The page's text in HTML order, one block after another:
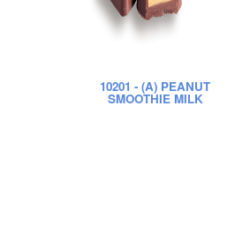
10201 - (A) PEANUT
SMOOTHIE MILK